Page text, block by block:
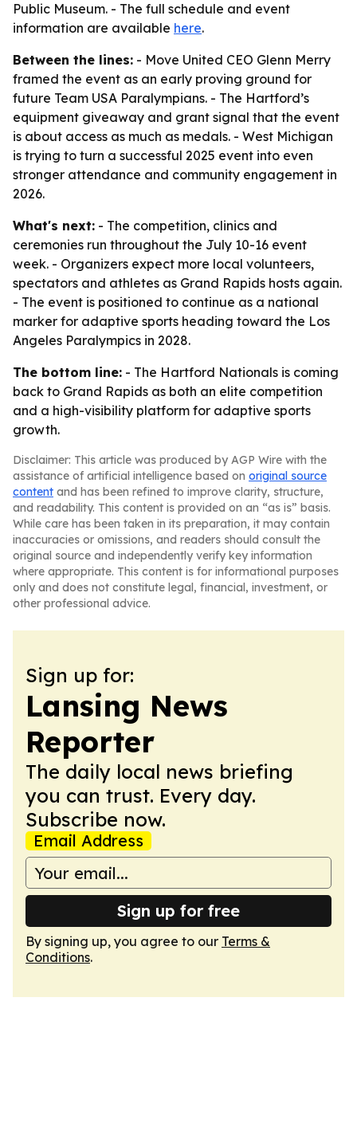
Public Museum. - The full schedule and event
information are available here.
Between the lines: - Move United CEO Glenn Merry
framed the event as an early proving ground for
future Team USA Paralympians. - The Hartford’s
equipment giveaway and grant signal that the event
is about access as much as medals. - West Michigan
is trying to turn a successful 2025 event into even
stronger attendance and community engagement in
2026.
What's next: - The competition, clinics and
ceremonies run throughout the July 10-16 event
week. - Organizers expect more local volunteers,
spectators and athletes as Grand Rapids hosts again.
- The event is positioned to continue as a national
marker for adaptive sports heading toward the Los
Angeles Paralympics in 2028.
The bottom line: - The Hartford Nationals is coming
back to Grand Rapids as both an elite competition
and a high-visibility platform for adaptive sports
growth.
Disclaimer: This article was produced by AGP Wire with the
assistance of artificial intelligence based on original source
content and has been refined to improve clarity, structure,
and readability. This content is provided on an “as is” basis.
While care has been taken in its preparation, it may contain
inaccuracies or omissions, and readers should consult the
original source and independently verify key information
where appropriate. This content is for informational purposes
only and does not constitute legal, financial, investment, or
other professional advice.
Sign up for:
Lansing News
Reporter
The daily local news briefing
you can trust. Every day.
Subscribe now.
Email Address
Sign up for free
By signing up, you agree to our Terms &
Conditions.